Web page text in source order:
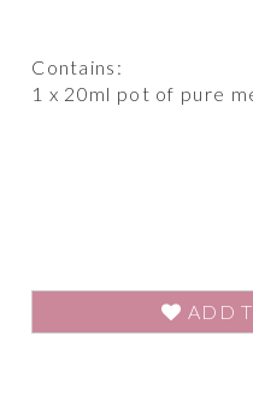
Contains:
1 x 20ml pot of pure
ADD